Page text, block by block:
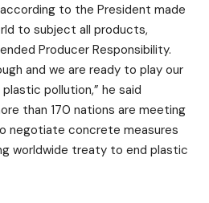
to the President made
to subject all products,
Producer Responsibility.
and we are ready to play our
pollution,” he said
than 170 nations are meeting
negotiate concrete measures
worldwide treaty to end plastic